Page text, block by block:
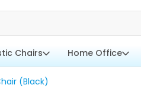
Chairs Home Office
(Black)